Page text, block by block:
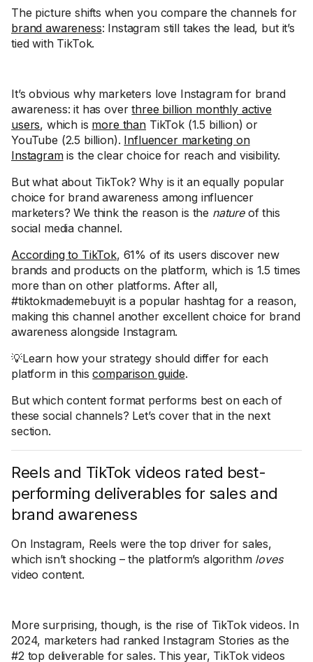
The picture shifts when you compare the channels for
brand awareness: Instagram still takes the lead, but it’s
tied with TikTok.
It’s obvious why marketers love Instagram for brand
awareness: it has overthree billion monthly active
users, which is more than TikTok (1.5 billion) or
YouTube (2.5 billion). Influencer marketing on
Instagramis the clear choice for reach and visibility.
But what about TikTok? Why is it an equally popular
choice for brand awareness among influencer
marketers? We think the reason is the natureof this
social media channel.
According to TikTok, 61% of its users discover new
brands and products on the platform, which is 1.5 times
more than on other platforms. After all,
#tiktokmademebuyit is a popular hashtag for a reason,
making this channel another excellent choice for brand
awareness alongside Instagram.
💡Learn how your strategy should differ for each
platform in thiscomparison guide.
But which content format performs best on each of
these social channels? Let’s cover that in the next
section.
Reels and TikTok videos rated best-
performing deliverables for sales and
brand awareness
On Instagram, Reels were the top driver for sales,
which isn’t shocking – the platform’s algorithm loves
video content.
More surprising, though, is the rise of TikTok videos. In
2024, marketers had ranked Instagram Stories as the
#2 top deliverable for sales. This year, TikTok videos